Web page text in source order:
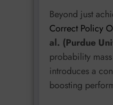
Beyond just
Correct Policy
al. (Purdue
probability
introduces a
boosting